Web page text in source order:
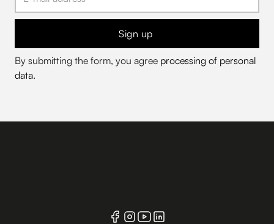
Sign up
By submitting the form, you agree processing of personal
data.